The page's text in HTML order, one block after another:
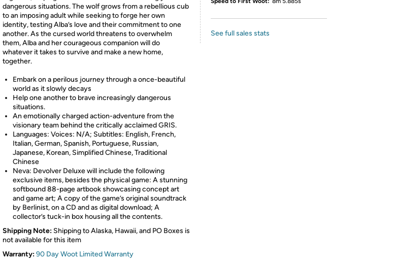
dangerous situations. The wolf grows from a rebellious cub
to an imposing adult while seeking to forge her own
identity, testing Alba’s love and their commitment to one
another. As the cursed world threatens to overwhelm
them, Alba and her courageous companion will do
whatever it takes to survive and make a new home,
together.
Embark on a perilous journey through a once-beautiful
world as it slowly decays
Help one another to brave increasingly dangerous
situations.
An emotionally charged action-adventure from the
visionary team behind the critically acclaimed GRIS.
Languages: Voices: N/A; Subtitles: English, French,
Italian, German, Spanish, Portuguese, Russian,
Japanese, Korean, Simplified Chinese, Traditional
Chinese
Neva: Devolver Deluxe will include the following
exclusive items, besides the physical game: A stunning
softbound 88-page artbook showcasing concept art
and game art; A copy of the game’s original soundtrack
by Berlinist, on a CD and as digital download; A
collector’s tuck-in box housing all the contents.
Shipping Note: Shipping to Alaska, Hawaii, and PO Boxes is
not available for this item
Warranty:90 Day Woot Limited Warranty
See full sales stats